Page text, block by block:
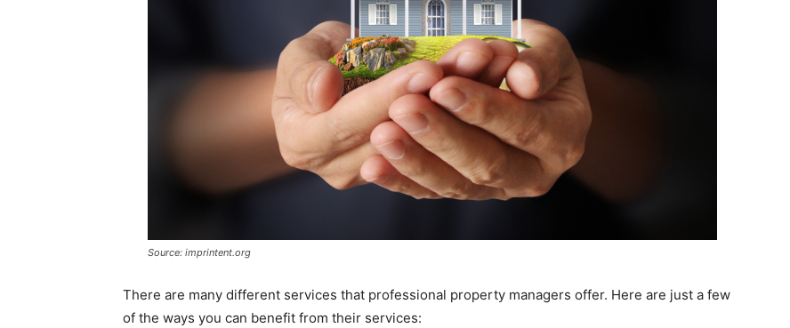
Source: imprintent.org
There are many different services that professional property managers offer. Here are just a few
of the ways you can benefit from their services: